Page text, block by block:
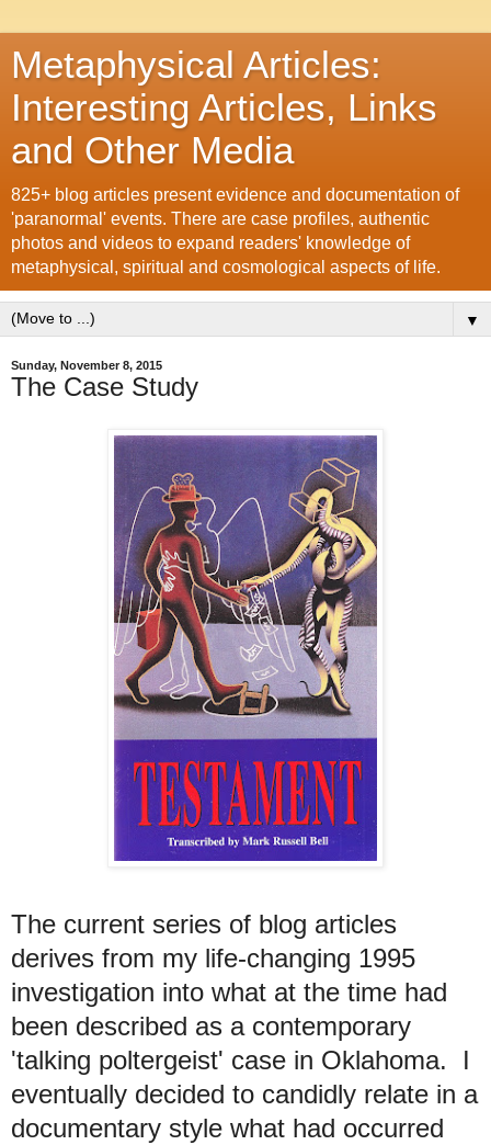
Metaphysical Articles:
Interesting Articles, Links
and Other Media
825+ blog articles present evidence and documentation of
'paranormal' events. There are case profiles, authentic
photos and videos to expand readers' knowledge of
metaphysical, spiritual and cosmological aspects of life.
▼
Sunday, November 8, 2015
The Case Study
The current series of blog articles
derives from my life-changing 1995
investigation into what at the time had
been described as a contemporary
'talking poltergeist' case in Oklahoma. I
eventually decided to candidly relate in a
documentary style what had occurred